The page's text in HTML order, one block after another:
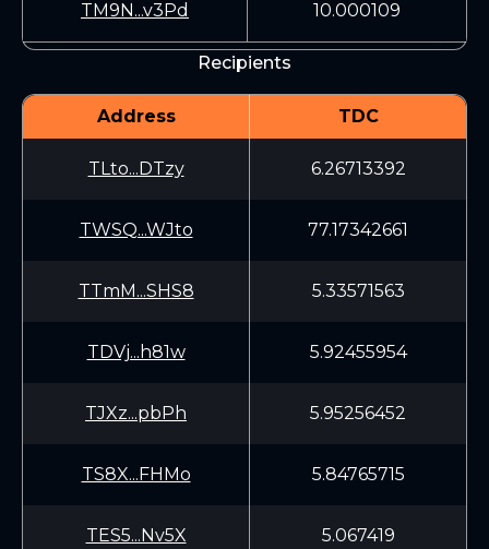
TM9N...v3Pd 10.000109
Recipients
Address TDC
TLto...DTzy 6.26713392
TWSQ...WJto 77.17342661
TTmM...SHS8 5.33571563
TDVj...h81w 5.92455954
TJXz...pbPh 5.95256452
TS8X...FHMo 5.84765715
TES5...Nv5X 5.067419